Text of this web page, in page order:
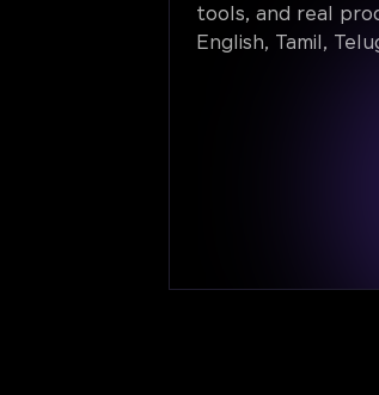
tools, and real
English, Tamil,